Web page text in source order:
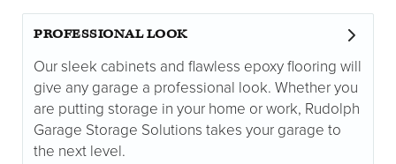
PROFESSIONAL LOOK
Our sleek cabinets and flawless epoxy flooring will
give any garage a professional look. Whether you
are putting storage in your home or work, Rudolph
Garage Storage Solutions takes your garage to
the next level.